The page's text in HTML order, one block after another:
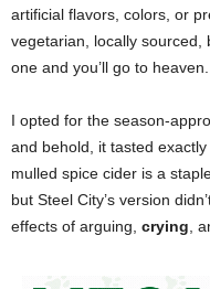
artificial flavors, colors, or
vegetarian, locally sourced,
one and you’ll go to heaven.
I opted for the season-
and behold, it tasted
mulled spice cider is a
but Steel City’s version
effects of arguing, crying ,